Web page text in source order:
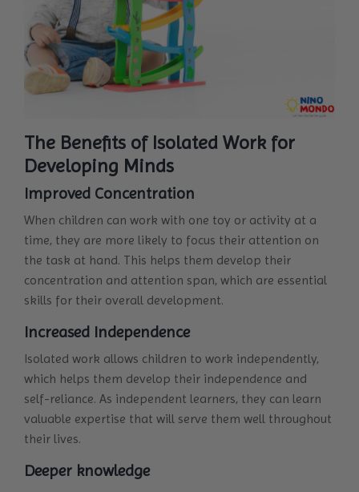
The Benefits of Isolated Work for
Developing Minds
Improved Concentration
When children can work with one toy or activity at a
time, they are more likely to focus their attention on
the task at hand. This helps them develop their
concentration and attention span, which are essential
skills for their overall development.
Increased Independence
Isolated work allows children to work independently,
which helps them develop their independence and
self-reliance. As independent learners, they can learn
valuable expertise that will serve them well throughout
their lives.
Deeper knowledge